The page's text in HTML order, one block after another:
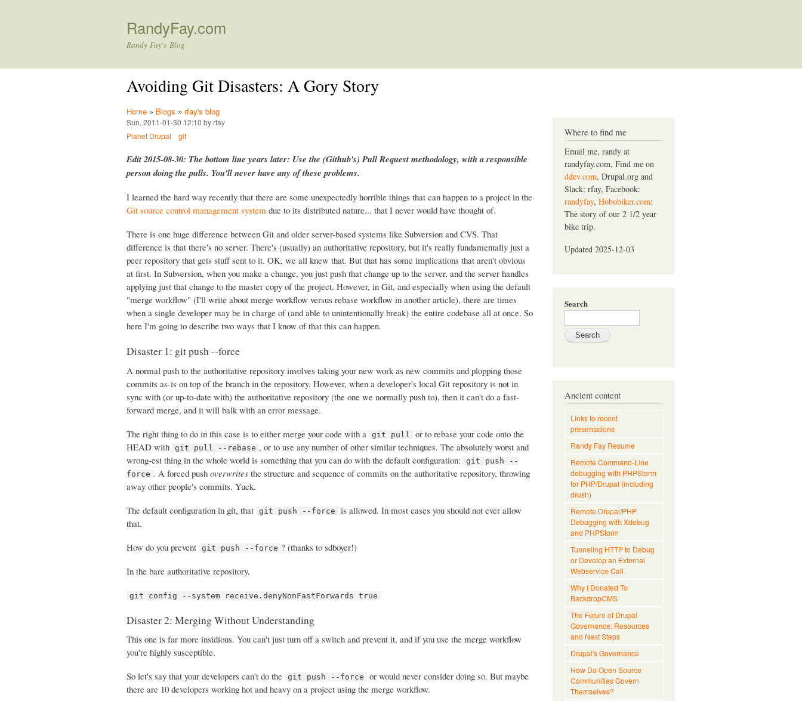
RandyFay.com
Randy Fay's Blog
Avoiding Git Disasters: A Gory Story
Home » Blogs » rfay's blog
Sun, 2011-01-30 12:10 by rfay
Planet Drupal
git
Edit 2015-08-30: The bottom line years later: Use the (Github's) Pull Request methodology, with a responsible
person doing the pulls. You'll never have any of these problems.
I learned the hard way recently that there are some unexpectedly horrible things that can happen to a project in the
Git source control management system due to its distributed nature... that I never would have thought of.
There is one huge difference between Git and older server-based systems like Subversion and CVS. That
difference is that there's no server. There's (usually) an authoritative repository, but it's really fundamentally just a
peer repository that gets stuff sent to it. OK, we all knew that. But that has some implications that aren't obvious
at first. In Subversion, when you make a change, you just push that change up to the server, and the server handles
applying just that change to the master copy of the project. However, in Git, and especially when using the default
"merge workflow" (I'll write about merge workflow versus rebase workflow in another article), there are times
when a single developer may be in charge of (and able to unintentionally break) the entire codebase all at once. So
here I'm going to describe two ways that I know of that this can happen.
Disaster 1: git push --force
A normal push to the authoritative repository involves taking your new work as new commits and plopping those
commits as-is on top of the branch in the repository. However, when a developer's local Git repository is not in
sync with (or up-to-date with) the authoritative repository (the one we normally push to), then it can't do a fast-
forward merge, and it will balk with an error message.
The right thing to do in this case is to either merge your code with a
git pull
or to rebase your code onto the
HEAD with
git pull --rebase , or to use any number of other similar techniques. The absolutely worst and
wrong-est thing in the whole world is something that you can do with the default configuration:
git push --
force . A forced pushoverwrites the structure and sequence of commits on the authoritative repository, throwing
away other people's commits. Yuck.
The default configuration in git, that
git push --force
is allowed. In most cases you should not ever allow
that.
How do you prevent
git push --force ? (thanks to sdboyer!)
In the bare authoritative repository,
git config --system receive.denyNonFastForwards true
Disaster 2: Merging Without Understanding
This one is far more insidious. You can't just turn off a switch and prevent it, and if you use the merge workflow
you're highly susceptible.
So let's say that your developers can't do the
git push --force
or would never consider doing so. But maybe
there are 10 developers working hot and heavy on a project using the merge workflow.
Where to find me
Email me, randy at
randyfay.com, Find me on
ddev.com, Drupal.org and
Slack: rfay, Facebook:
randyfay, Hobobiker.com:
The story of our 2 1/2 year
bike trip.
Updated 2025-12-03
Search
Ancient content
Links to recent
presentations
Randy Fay Resume
Remote Command-Line
debugging with PHPStorm
for PHP/Drupal (including
drush)
Remote Drupal/PHP
Debugging with Xdebug
and PHPStorm
Tunneling HTTP to Debug
or Develop an External
Webservice Call
Why I Donated To
BackdropCMS
The Future of Drupal
Governance: Resources
and Next Steps
Drupal's Governance
How Do Open Source
Communities Govern
Themselves?